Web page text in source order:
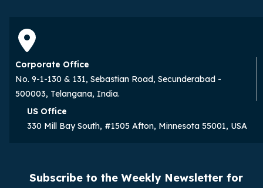
Corporate Office
No. 9-1-130 & 131, Sebastian Road, Secunderabad -
500003, Telangana, India.
US Office
330 Mill Bay South, #1505 Afton, Minnesota 55001, USA
Subscribe to the Weekly Newsletter for